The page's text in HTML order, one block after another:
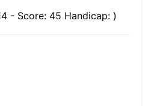
- Score: 45 Handicap: )